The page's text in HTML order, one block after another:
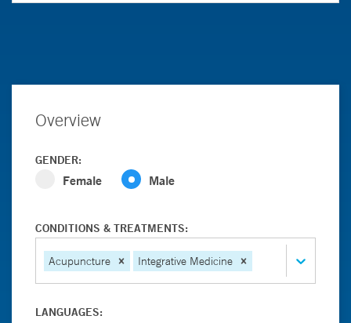
Overview
GENDER:
Female Male
CONDITIONS & TREATMENTS:
Acupuncture Integrative Medicine
LANGUAGES: